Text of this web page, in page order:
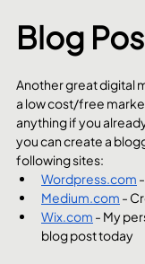
Blog
Another great digital
a low cost/free
anything if you
you can create a
following sites:
Wordpress.com
Medium.com -
Wix.com - My
blog post today